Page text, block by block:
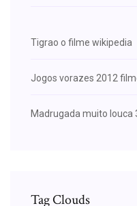
Tigrao o filme wikipedia
Jogos vorazes 2012
Madrugada muito louca
Tag Clouds